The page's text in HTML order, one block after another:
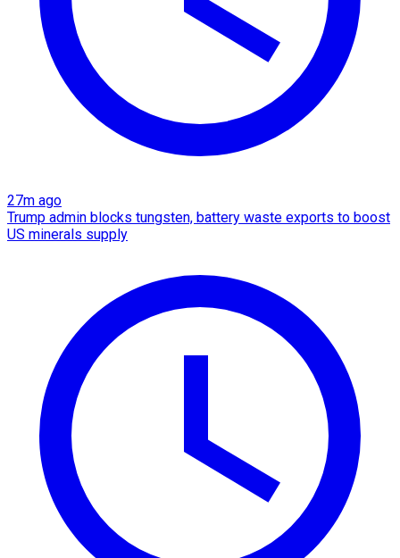
27m ago
Trump admin blocks tungsten, battery waste exports to boost
US minerals supply